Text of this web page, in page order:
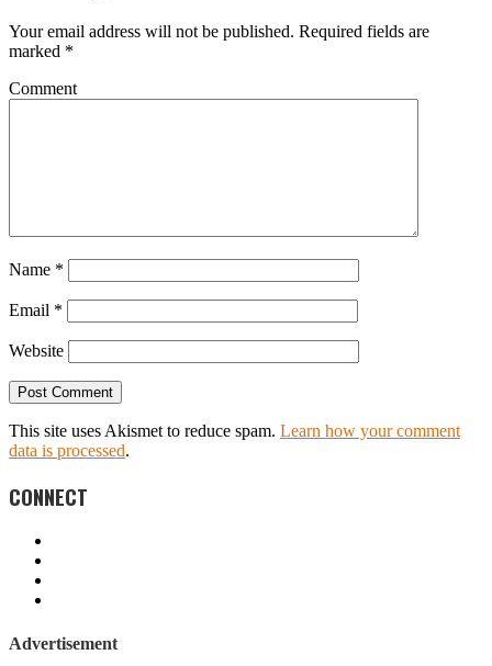
Your email address will not be published. Required fields are
marked *
Comment
Name *
Email *
Website
This site uses Akismet to reduce spam. Learn how your comment
data is processed.
CONNECT
Advertisement